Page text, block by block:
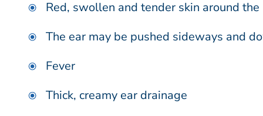
Red, swollen and tender skin around
The ear may be pushed sideways and
Fever
Thick, creamy ear drainage